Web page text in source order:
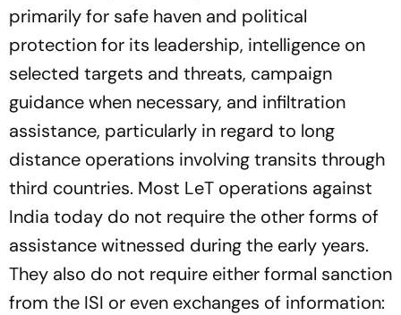
primarily for safe haven and political
protection for its leadership, intelligence on
selected targets and threats, campaign
guidance when necessary, and infiltration
assistance, particularly in regard to long
distance operations involving transits through
third countries. Most LeT operations against
India today do not require the other forms of
assistance witnessed during the early years.
They also do not require either formal sanction
from the ISI or even exchanges of information: